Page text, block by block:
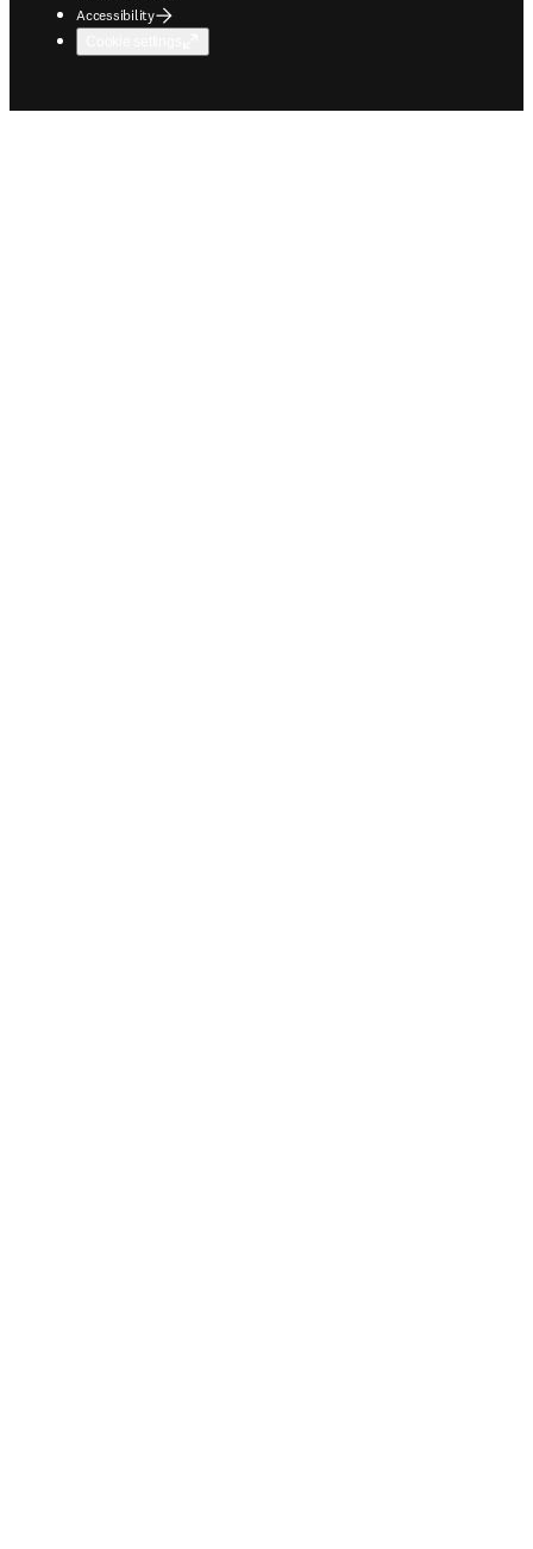
Accessibility